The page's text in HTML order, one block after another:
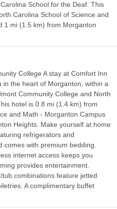
School for the Deaf. This
Carolina School of Science and
1 mi (1.5 km) from Morganton
College A stay at Comfort Inn
in the heart of Morganton, within a
Community College and North
hotel is 0.8 mi (1.4 km) from
and Math - Morganton Campus
Heights. Make yourself at home
refrigerators and
comes with premium bedding.
internet access keeps you
provides entertainment.
combinations feature jetted
A complimentary buffet